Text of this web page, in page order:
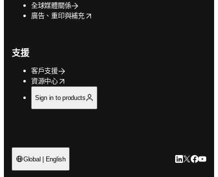
全球媒體關係
廣告、重印與補充
opens in new tab/window
支援
客戶支援
資源中心
opens in new tab/window
Sign in to products
Global | English LinkedIn 打
Twitter 打